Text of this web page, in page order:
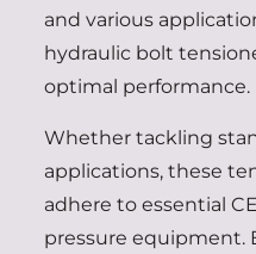
and various
hydraulic bolt
optimal performance.
Whether tackling
applications, these
adhere to essential
pressure equipment.